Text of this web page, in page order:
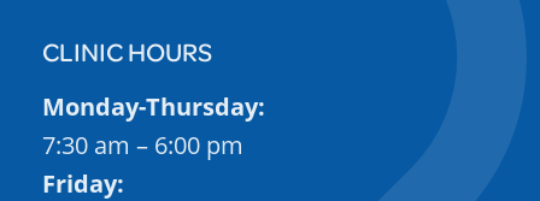
CLINIC HOURS
Monday-Thursday:
7:30 am – 6:00 pm
Friday: